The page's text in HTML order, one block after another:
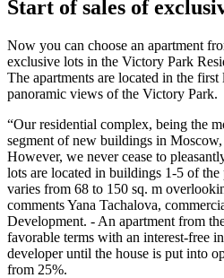
Start of sales of
Now you can choose an apartment
exclusive lots in the Victory Park
The apartments are located in the
panoramic views of the Victory Park.
“Our residential complex, being the
segment of new buildings in
However, we never cease to
lots are located in buildings 1-5 of the
varies from 68 to 150 sq. m
comments Yana Tachalova,
Development. - An apartment from
favorable terms with an interest-free
developer until the house is put into
from 25%.